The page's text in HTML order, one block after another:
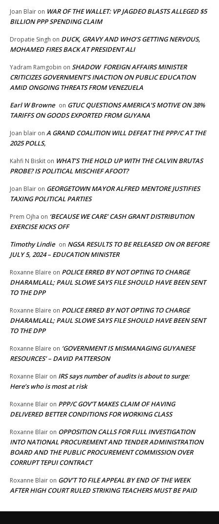
Joan Blair on WAR OF THE WALLET: VP JAGDEO BLASTS ALLEGED $5
BILLION PPP SPENDING CLAIM
Dropatie Singh on DUCK, GRAVY AND WHO’S GETTING NERVOUS,
MOHAMED FIRES BACK AT PRESIDENT ALI
Yadram Ramgobin on SHADOW FOREIGN AFFAIRS MINISTER
CRITICIZES GOVERNMENT’S INACTION ON PUBLIC EDUCATION
AMID ONGOING THREATS FROM VENEZUELA
Earl W Browne on GTUC QUESTIONS AMERICA’S MOTIVE ON 38%
TARIFFS ON GOODS EXPORTED FROM GUYANA
Joan blair on A GRAND COALITION WILL DEFEAT THE PPP/C AT THE
2025 POLLS,
Kahfi N Biskit on WHAT’S THE HOLD UP WITH THE CALVIN BRUTAS
PROBE? IS POLITICAL MISCHIEF AFOOT?
Joan Blair on GEORGETOWN MAYOR ALFRED MENTORE JUSTIFIES
TAXING POLITICAL PARTIES
Prem Ojha on ‘BECAUSE WE CARE’ CASH GRANT DISTRIBUTION
EXERCISE KICKS OFF
Timothy Lindie on NGSA RESULTS TO BE RELEASED ON OR BEFORE
JULY 5, 2024 – EDUCATION MINISTER
Roxanne Blaire on POLICE ERRED BY NOT OPTING TO CHARGE
DHARAMLALL; PAUL SLOWE SAYS FILE SHOULD HAVE BEEN SENT
TO THE DPP
Roxanne Blaire on POLICE ERRED BY NOT OPTING TO CHARGE
DHARAMLALL; PAUL SLOWE SAYS FILE SHOULD HAVE BEEN SENT
TO THE DPP
Roxanne Blaire on ‘GOVERNMENT IS MISMANAGING GUYANESE
RESOURCES’ – DAVID PATTERSON
Roxanne Blair on IRS says number of audits is about to surge:
Here’s who is most at risk
Roxanne Blair on PPP/C GOV’T MAKES CLAIM OF HAVING
DELIVERED BETTER CONDITIONS FOR WORKING CLASS
Roxanne Blair on OPPOSITION CALLS FOR FULL INVESTIGATION
INTO NATIONAL PROCUREMENT AND TENDER ADMINISTRATION
BOARD AND THE PUBLIC PROCUREMENT COMMISSION OVER
CORRUPT TEPUI CONTRACT
Roxanne Blair on GOV’T TO FILE APPEAL BY END OF THE WEEK
AFTER HIGH COURT RULED STRIKING TEACHERS MUST BE PAID